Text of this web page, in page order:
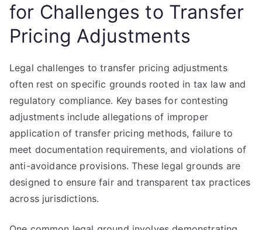
for Challenges to Transfer
Pricing Adjustments
Legal challenges to transfer pricing adjustments
often rest on specific grounds rooted in tax law and
regulatory compliance. Key bases for contesting
adjustments include allegations of improper
application of transfer pricing methods, failure to
meet documentation requirements, and violations of
anti-avoidance provisions. These legal grounds are
designed to ensure fair and transparent tax practices
across jurisdictions.